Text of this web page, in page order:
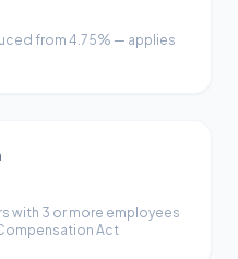
from 4.75% — applies
with 3 or more employees
Act